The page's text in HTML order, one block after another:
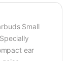
Small
ear